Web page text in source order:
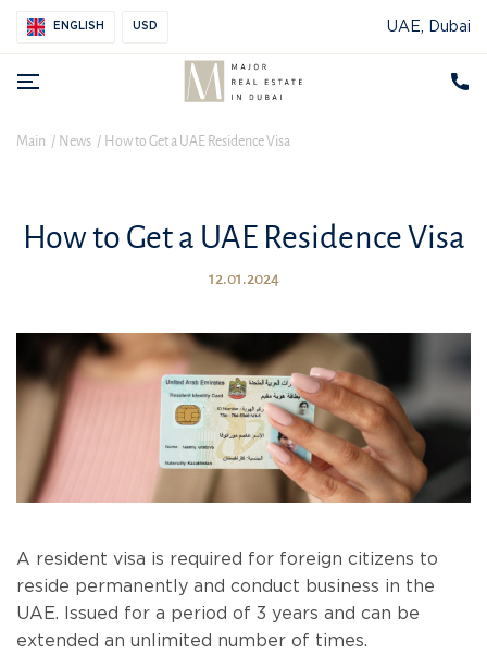
ENGLISH USD UAE, Dubai
Main News How to Get a UAE Residence Visa
How to Get a UAE Residence Visa
12.01.2024
A resident visa is required for foreign citizens to
reside permanently and conduct business in the
UAE. Issued for a period of 3 years and can be
extended an unlimited number of times.